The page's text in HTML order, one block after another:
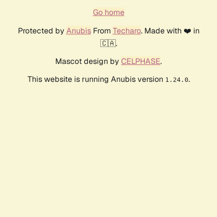
Go home
Protected by AnubisFrom Techaro. Made with ❤️ in
🇨🇦.
Mascot design by CELPHASE.
This website is running Anubis version 1.24.0.